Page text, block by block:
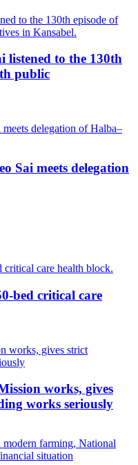
listened to the 130th
public
Sai meets delegation
bed critical care
works, gives
works seriously